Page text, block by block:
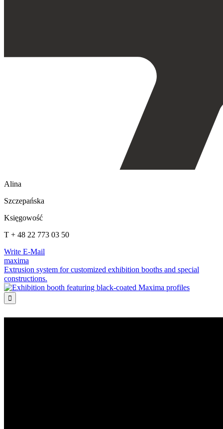
Alina
Szczepańska
Księgowość
T + 48 22 773 03 50
Write E-Mail
maxima
Extrusion system for customized exhibition booths and special
constructions.
